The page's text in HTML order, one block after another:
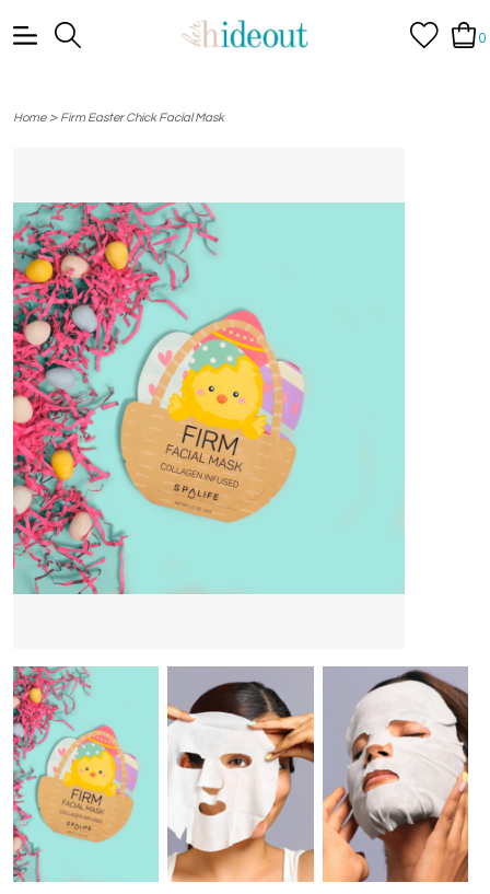
0
Home> Firm Easter Chick Facial Mask